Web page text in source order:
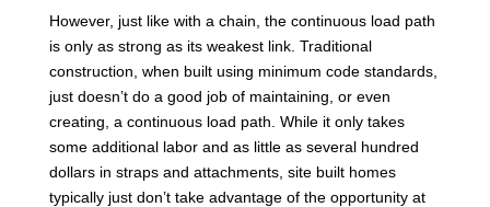
However, just like with a chain, the continuous load path
is only as strong as its weakest link. Traditional
construction, when built using minimum code standards,
just doesn’t do a good job of maintaining, or even
creating, a continuous load path. While it only takes
some additional labor and as little as several hundred
dollars in straps and attachments, site built homes
typically just don’t take advantage of the opportunity at